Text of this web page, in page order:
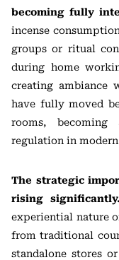
becoming fully
incense
groups or ritual
during home
creating ambiance
have fully moved
rooms,
regulation in
The strategic
rising significantly.
experiential nature
from traditional
standalone stores